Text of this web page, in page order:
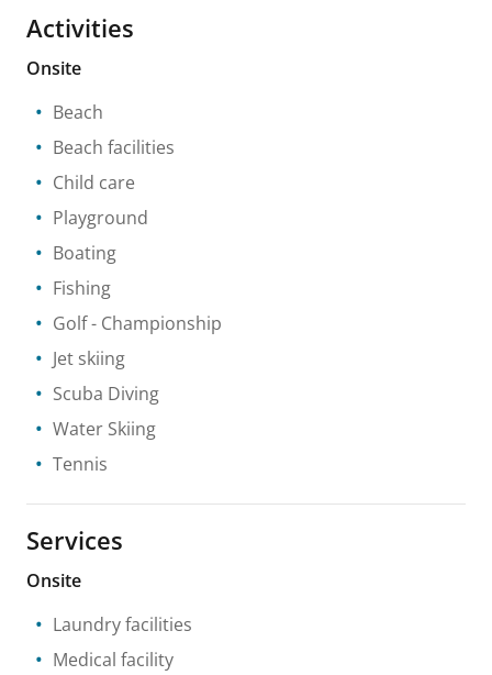
Activities
Onsite
Beach
Beach facilities
Child care
Playground
Boating
Fishing
Golf- Championship
Jet skiing
Scuba Diving
Water Skiing
Tennis
Services
Onsite
Laundry facilities
Medical facility